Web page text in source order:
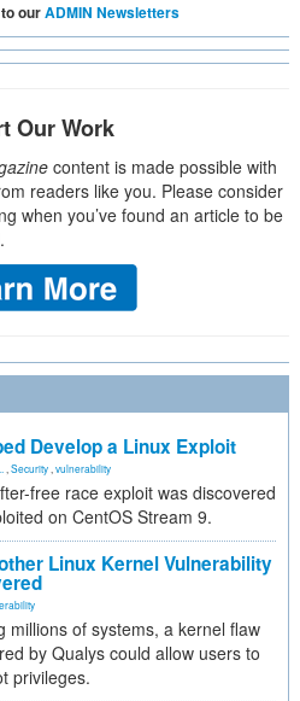
ourADMIN Newsletters
Our Work
content is made possible with
readers like you. Please consider
when you’ve found an article to be
Develop a Linux Exploit
Security vulnerability
free race exploit was discovered
on CentOS Stream 9.
Linux Kernel Vulnerability
millions of systems, a kernel flaw
by Qualys could allow users to
privileges.